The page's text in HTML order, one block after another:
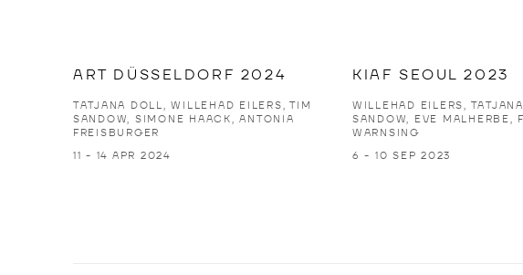
ART DÜSSELDORF 2024
TATJANA DOLL, WILLEHAD EILERS, TIM
SANDOW, SIMONE HAACK, ANTONIA
FREISBURGER
11 - 14 APR 2024
KIAF SEOUL 2023
WILLEHAD EILERS,
SANDOW, EVE MALHERBE,
WARNSING
6 - 10 SEP 2023